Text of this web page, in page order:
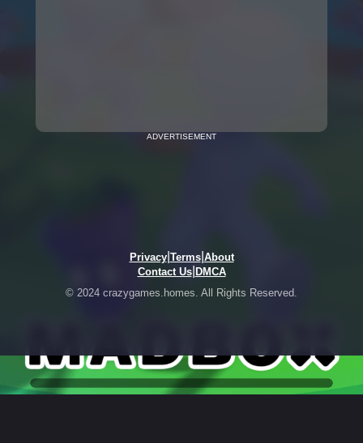
ADVERTISEMENT
Privacy| Terms| About
Contact Us| DMCA
© 2024 crazygames.homes. All Rights Reserved.